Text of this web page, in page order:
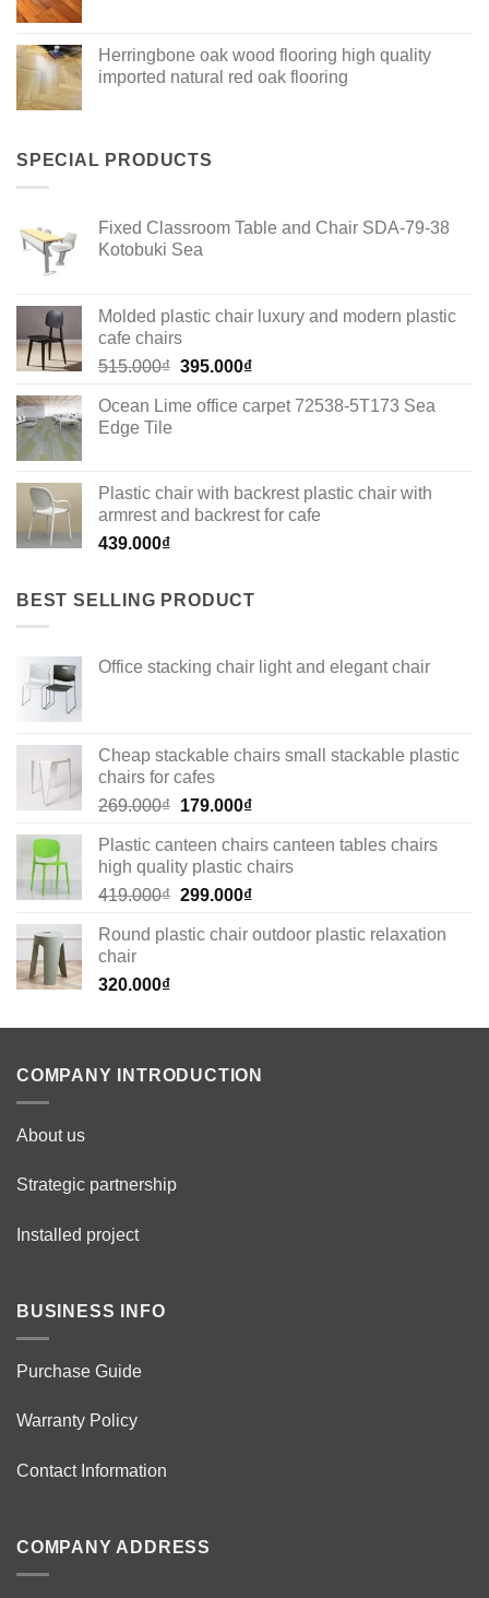
Herringbone oak wood flooring high quality
imported natural red oak flooring
SPECIAL PRODUCTS
Fixed Classroom Table and Chair SDA-79-38
Kotobuki Sea
Molded plastic chair luxury and modern plastic
cafe chairs
515.000₫ Original
was:
395.000₫Current
is:
Ocean Lime office carpet 72538-5T173 Sea
Edge Tile
Plastic chair with backrest plastic chair with
armrest and backrest for cafe
439.000₫
BEST SELLING PRODUCT
Office stacking chair light and elegant chair
Cheap stackable chairs small stackable plastic
chairs for cafes
269.000₫ Original
was:
269.000₫.
179.000₫Current
is:
179.000₫.
Plastic canteen chairs canteen tables chairs
high quality plastic chairs
419.000₫ Original
was:
299.000₫Current
is:
Round plastic chair outdoor plastic relaxation
chair
320.000₫
COMPANY INTRODUCTION
About us
Strategic partnership
Installed project
BUSINESS INFO
Purchase Guide
Warranty Policy
Contact Information
COMPANY ADDRESS